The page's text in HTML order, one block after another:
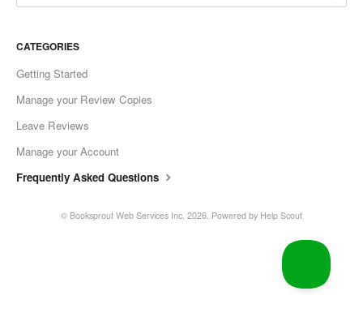
CATEGORIES
Getting Started
Manage your Review Copies
Leave Reviews
Manage your Account
Frequently Asked Questions
© Booksprout Web Services Inc. 2026. Powered by Help Scout